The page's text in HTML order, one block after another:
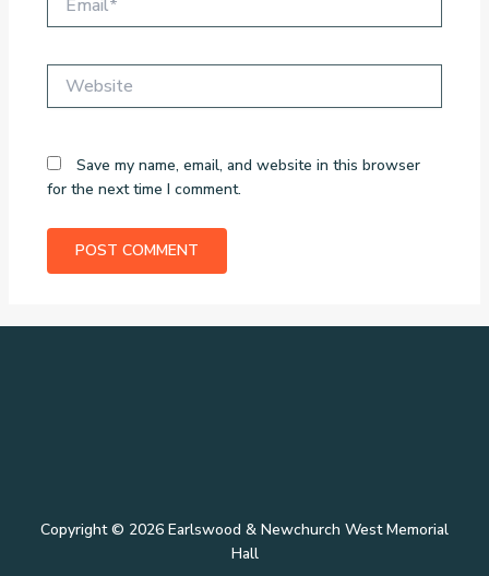
Save my name, email, and website in this browser
for the next time I comment.
Copyright © 2026 Earlswood & Newchurch West Memorial
Hall